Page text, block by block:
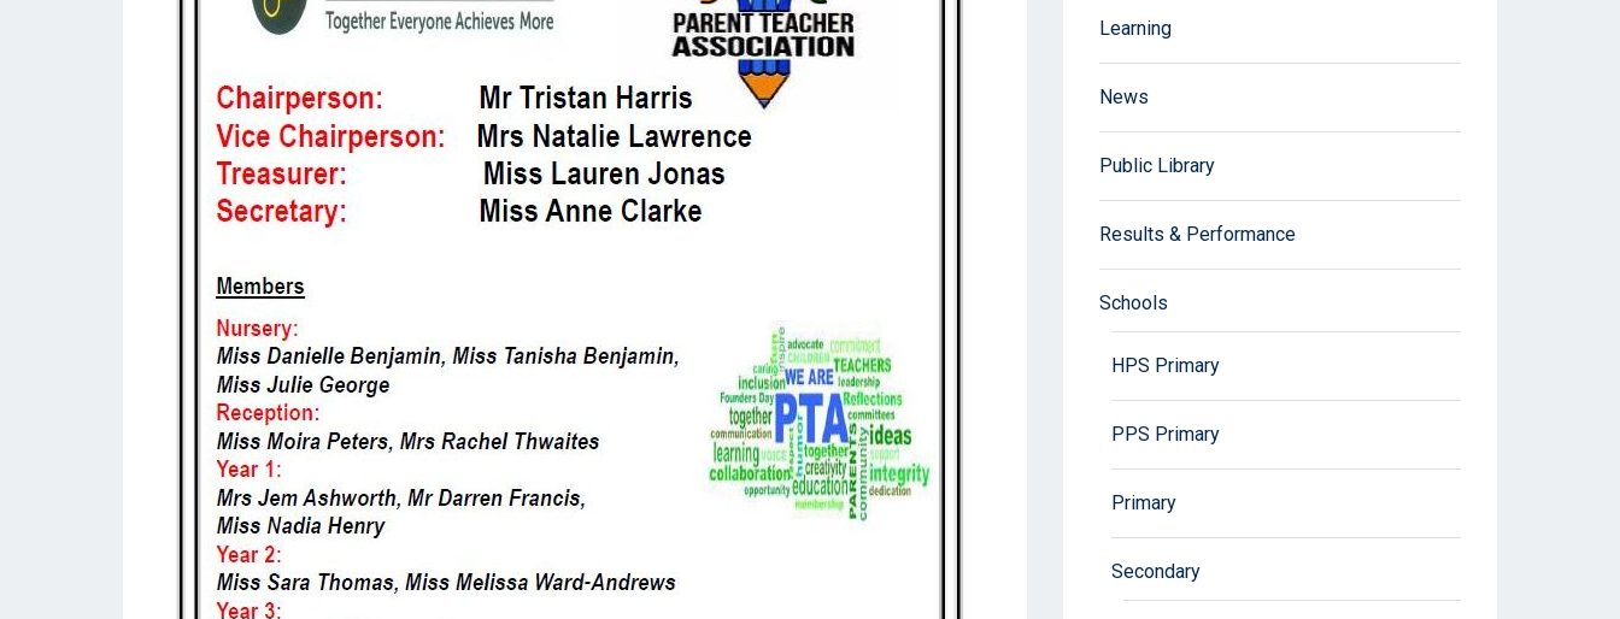
Learning
News
Public Library
Results & Performance
Schools
HPS Primary
PPS Primary
Primary
Secondary